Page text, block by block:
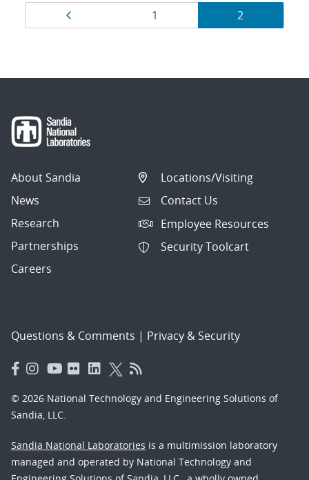
Results
navigation
Page
1 Page
2
About Sandia
News
Research
Partnerships
Careers
Locations/Visiting
Contact Us
Employee Resources
Security Toolcart
Questions & Comments | Privacy & Security
© 2026 National Technology and Engineering Solutions of
Sandia, LLC.
Sandia National Laboratories is a multimission laboratory
managed and operated by National Technology and